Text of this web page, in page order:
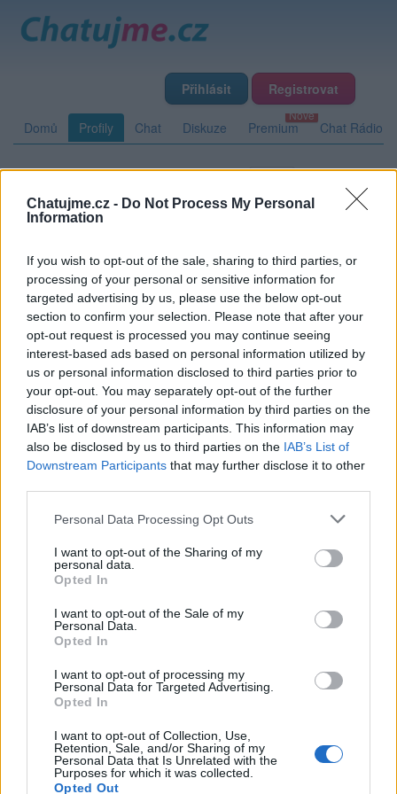
Chatujme.cz - Do Not Process My Personal
Information
If you wish to opt-out of the sale, sharing to third parties, or
processing of your personal or sensitive information for
targeted advertising by us, please use the below opt-out
section to confirm your selection. Please note that after your
opt-out request is processed you may continue seeing
interest-based ads based on personal information utilized by
us or personal information disclosed to third parties prior to
your opt-out. You may separately opt-out of the further
disclosure of your personal information by third parties on the
IAB’s list of downstream participants. This information may
also be disclosed by us to third parties on the IAB’s List of
Downstream Participants that may further disclose it to other
Personal Data Processing Opt Outs
I want to opt-out of the Sharing of my
personal data.
Opted In
I want to opt-out of the Sale of my
Personal Data.
Opted In
I want to opt-out of processing my
Personal Data for Targeted Advertising.
Opted In
I want to opt-out of Collection, Use,
Retention, Sale, and/or Sharing of my
Personal Data that Is Unrelated with the
Purposes for which it was collected.
Opted Out
Přihlásit Registrovat
Domů Profily Chat Diskuze Premium Chat Rádio
Přátelé Poslední příspěvky
JR38
Zeď uživatele JR38
Nemá žádné příspěvky
PORTÁL
Nápověda
Podpořte nás
Co je nového
Magazín
Tech blog
Kontakt
PODMÍNKY A BEZPEČNOST
Pravidla
Podmínky použití
Ochrana osobních údajů